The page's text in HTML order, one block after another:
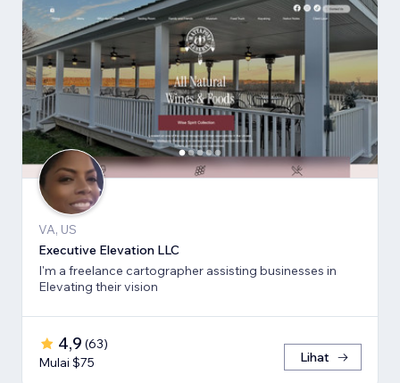
VA, US
Executive Elevation LLC
I'm a freelance cartographer assisting businesses in
Elevating their vision
4,9 (63)
Mulai $75
Lihat